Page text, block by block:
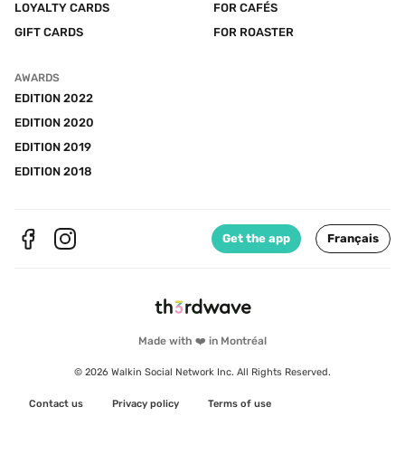
Made with ❤️ in Montréal
© 2026 Walkin Social Network Inc. All Rights Reserved.
Contact us Privacy policy Terms of use
LOYALTY CARDS
GIFT CARDS
FOR CAFÉS
FOR ROASTER
AWARDS
EDITION 2022
EDITION 2020
EDITION 2019
EDITION 2018
Get the app Français